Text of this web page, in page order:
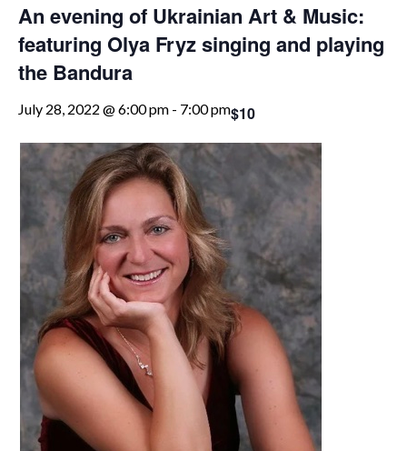
An evening of Ukrainian Art & Music:
featuring Olya Fryz singing and playing
the Bandura
July 28, 2022 @ 6:00 pm - 7:00 pm$10